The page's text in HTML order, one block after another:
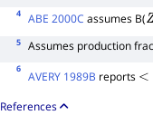
4 ABE 2000C assumes B(Z
5 Assumes production
6
AVERY 1989B reports <7
References